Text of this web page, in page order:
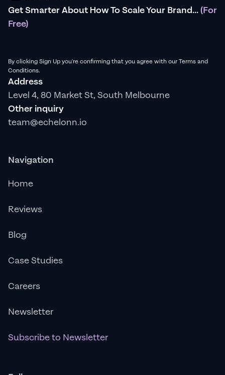
Get Smarter About How To Scale Your Brand...(For
Free)
By clicking Sign Up you're confirming that you agree with our Terms and
Conditions.
Address
Level 4, 80 Market St, South Melbourne
Other inquiry
team@echelonn.io
Navigation
Home
Reviews
Blog
Case Studies
Careers
Newsletter
Subscribe to Newsletter